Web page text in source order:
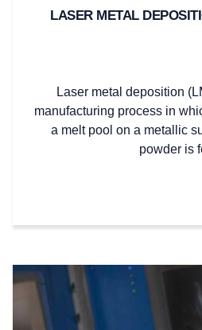
LASER METAL
Laser metal deposition
manufacturing process in
a melt pool on a metallic
powder is